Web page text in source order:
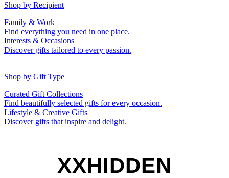
50th (Gold)
Shop by Recipient
For Him
For Her
For Kids
For Friends
For Couples
Family & Work
Find everything you need in one place.
For New Parents
For Grandparents
For Families
Interests & Occasions
Discover gifts tailored to every passion.
Gifts for Pets
Shop by Gift Type
Business Gifts
Hampers
Memory Boxes
Token & Keepsake Gifts
Curated Gift Collections
Find beautifully selected gifts for every occasion.
Date boxes
Food Gifts
Abstract Art
Lifestyle & Creative Gifts
Discover gifts that inspire and delight.
Photo Collages
XXHIDDEN